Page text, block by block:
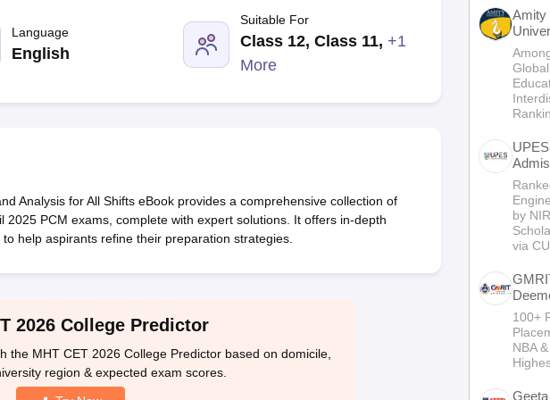
Weightage Questions JEE Main Inorganic Chemistry Exceptions Handbook JEE Main 2027
Top Institutes that take JEE Advanced
Top 200 Questions For BITSAT
How to Crack
Automobile EngineeringChemical EngineeringElectrical EngineeringElectronics Engineering
EngineerMechanical EngineerBiomedical EngineerNuclear Engineer
Language
English
Suitable For
Class 12, Class 11, +1
More
Analysis for All Shifts eBook provides a comprehensive collection of
PCM exams, complete with expert solutions. It offers in-depth
help aspirants refine their preparation strategies.​
2026 College Predictor
the MHT CET 2026 College Predictor based on domicile,
region & expected exam scores.
Amity
2026
2026
by
via
2026
100+
NBA
Geeta